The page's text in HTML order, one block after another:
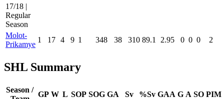
17/18 |
Regular
Season
Molot-
Prikamye
1 17 4 9 1 348 38 310 89.1 2.95 0 0 0 2
SHL Summary
Season /
GP W L SOP SOG GA Sv %Sv GAA G A SO PIM